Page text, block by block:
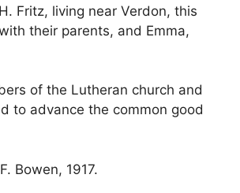
Fritz, living near Verdon, this
their parents, and Emma,
of the Lutheran church and
to advance the common good
Bowen, 1917.